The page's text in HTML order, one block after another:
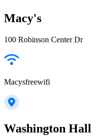
Macy's
100 Robinson Center Dr
Macysfreewifi
Washington Hall